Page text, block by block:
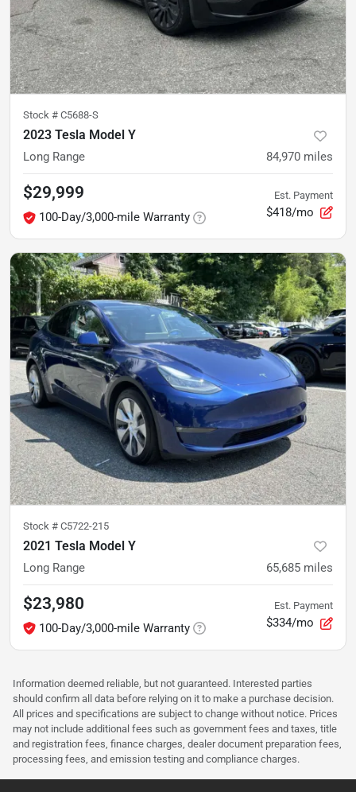
Stock # C5688-S
2023 Tesla Model Y
Long Range 84,970 miles
$29,999
100-Day/3,000-mile Warranty
Est. Payment
$418/mo
Stock # C5722-215
2021 Tesla Model Y
Long Range 65,685 miles
$23,980
100-Day/3,000-mile Warranty
Est. Payment
$334/mo
Information deemed reliable, but not guaranteed. Interested parties
should confirm all data before relying on it to make a purchase decision.
All prices and specifications are subject to change without notice. Prices
may not include additional fees such as government fees and taxes, title
and registration fees, finance charges, dealer document preparation fees,
processing fees, and emission testing and compliance charges.